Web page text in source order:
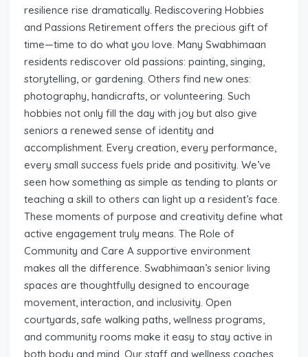
resilience rise dramatically. Rediscovering Hobbies
and Passions Retirement offers the precious gift of
time—time to do what you love. Many Swabhimaan
residents rediscover old passions: painting, singing,
storytelling, or gardening. Others find new ones:
photography, handicrafts, or volunteering. Such
hobbies not only fill the day with joy but also give
seniors a renewed sense of identity and
accomplishment. Every creation, every performance,
every small success fuels pride and positivity. We’ve
seen how something as simple as tending to plants or
teaching a skill to others can light up a resident’s face.
These moments of purpose and creativity define what
active engagement truly means. The Role of
Community and Care A supportive environment
makes all the difference. Swabhimaan’s senior living
spaces are thoughtfully designed to encourage
movement, interaction, and inclusivity. Open
courtyards, safe walking paths, wellness programs,
and community rooms make it easy to stay active in
both body and mind. Our staff and wellness coaches